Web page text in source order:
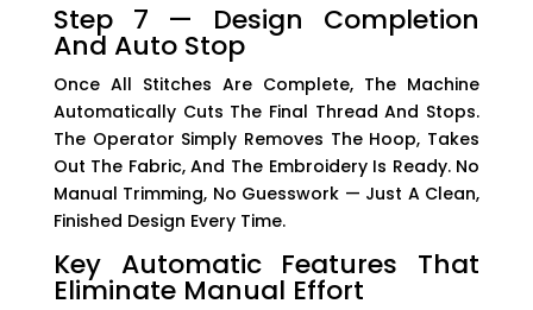
Step 7 — Design Completion
And Auto Stop
Once All Stitches Are Complete, The Machine
Automatically Cuts The Final Thread And Stops.
The Operator Simply Removes The Hoop, Takes
Out The Fabric, And The Embroidery Is Ready. No
Manual Trimming, No Guesswork — Just A Clean,
Finished Design Every Time.
Key Automatic Features That
Eliminate Manual Effort